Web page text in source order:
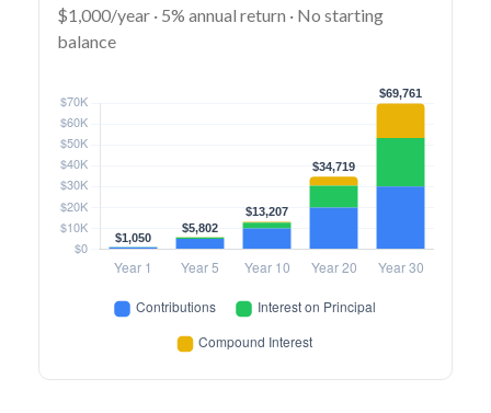
$1,000/year · 5% annual return · No starting
balance